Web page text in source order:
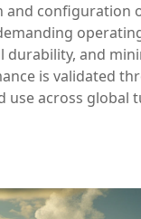
and configuration
durability, and
is validated
use across global